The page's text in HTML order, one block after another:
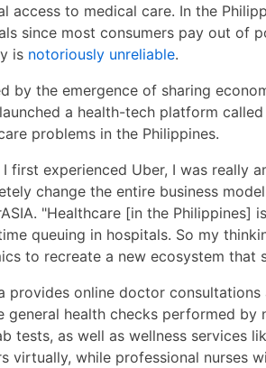
access to medical care. In the
since most consumers pay out of
is notoriously unreliable.
by the emergence of sharing
a health-tech platform
problems in the Philippines.
I first experienced Uber, I was really
change the entire business
"Healthcare [in the Philippines]
queuing in hospitals. So my
to recreate a new ecosystem that
provides online doctor
general health checks performed by
tests, as well as wellness services
virtually, while professional nurses